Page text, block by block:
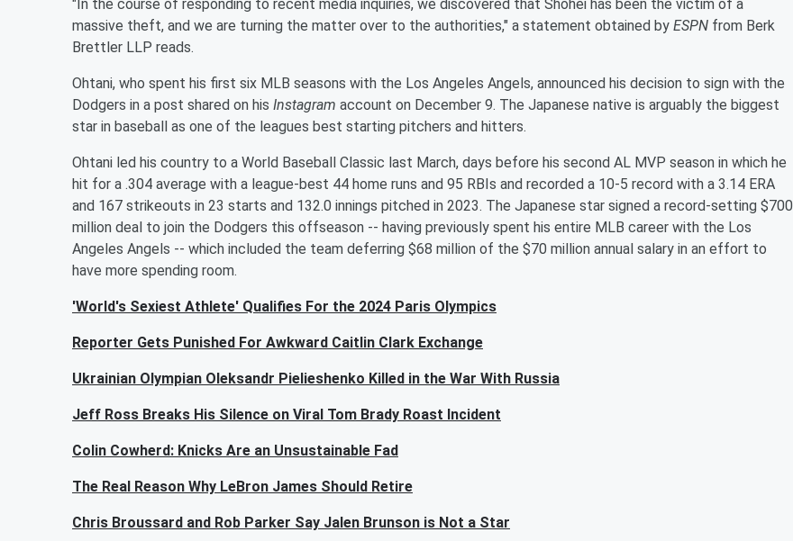
"In the course of responding to recent media inquiries, we discovered that Shohei has been the victim of a
massive theft, and we are turning the matter over to the authorities," a statement obtained by ESPN from Berk
Brettler LLP reads.
Ohtani, who spent his first six MLB seasons with the Los Angeles Angels, announced his decision to sign with the
Dodgers in a post shared on his Instagram account on December 9. The Japanese native is arguably the biggest
star in baseball as one of the leagues best starting pitchers and hitters.
Ohtani led his country to a World Baseball Classic last March, days before his second AL MVP season in which he
hit for a .304 average with a league-best 44 home runs and 95 RBIs and recorded a 10-5 record with a 3.14 ERA
and 167 strikeouts in 23 starts and 132.0 innings pitched in 2023. The Japanese star signed a record-setting $700
million deal to join the Dodgers this offseason -- having previously spent his entire MLB career with the Los
Angeles Angels -- which included the team deferring $68 million of the $70 million annual salary in an effort to
have more spending room.
'World's Sexiest Athlete' Qualifies For the 2024 Paris Olympics
Reporter Gets Punished For Awkward Caitlin Clark Exchange
Ukrainian Olympian Oleksandr Pielieshenko Killed in the War With Russia
Jeff Ross Breaks His Silence on Viral Tom Brady Roast Incident
Colin Cowherd: Knicks Are an Unsustainable Fad
The Real Reason Why LeBron James Should Retire
Chris Broussard and Rob Parker Say Jalen Brunson is Not a Star